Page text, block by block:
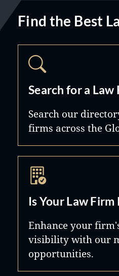
Find the Best
Search for a Law
Search our
firms across the
Is Your Law Firm
Enhance your
visibility with our
opportunities.